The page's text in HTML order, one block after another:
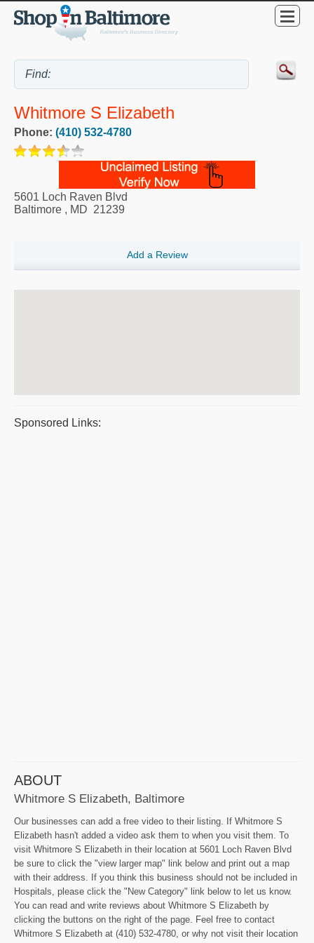
Whitmore S Elizabeth
Phone: (410) 532-4780
5601 Loch Raven Blvd
Baltimore , MD 21239
Add a Review
Sponsored Links:
ABOUT
Whitmore S Elizabeth, Baltimore
Our businesses can add a free video to their listing. If Whitmore S
Elizabeth hasn't added a video ask them to when you visit them. To
visit Whitmore S Elizabeth in their location at 5601 Loch Raven Blvd
be sure to click the "view larger map" link below and print out a map
with their address. If you think this business should not be included in
Hospitals, please click the "New Category" link below to let us know.
You can read and write reviews about Whitmore S Elizabeth by
clicking the buttons on the right of the page. Feel free to contact
Whitmore S Elizabeth at (410) 532-4780, or why not visit their location